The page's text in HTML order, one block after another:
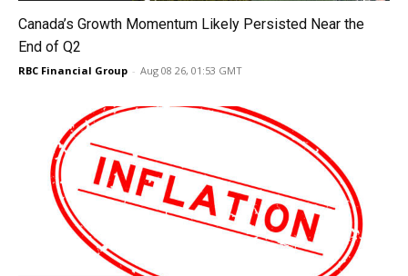
Canada’s Growth Momentum Likely Persisted Near the
End of Q2
RBC Financial Group - Aug 08 26, 01:53 GMT